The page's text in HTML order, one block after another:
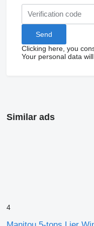
Clicking here, you
Your personal data
Similar ads
4